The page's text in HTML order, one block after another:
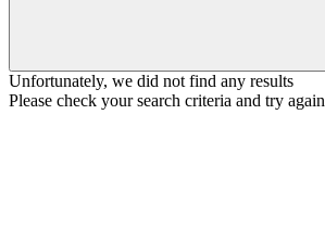
Unfortunately, we did not find any results
Please check your search criteria and try again